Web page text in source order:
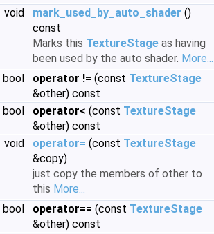
void
mark_used_by_auto_shader ()
const
Marks this TextureStage as having
been used by the auto shader. More...
bool
operator != (const TextureStage
&other) const
bool
operator< (const TextureStage
&other) const
void
operator= (const TextureStage
&copy)
just copy the members of other to
this More...
bool
operator== (const TextureStage
&other) const